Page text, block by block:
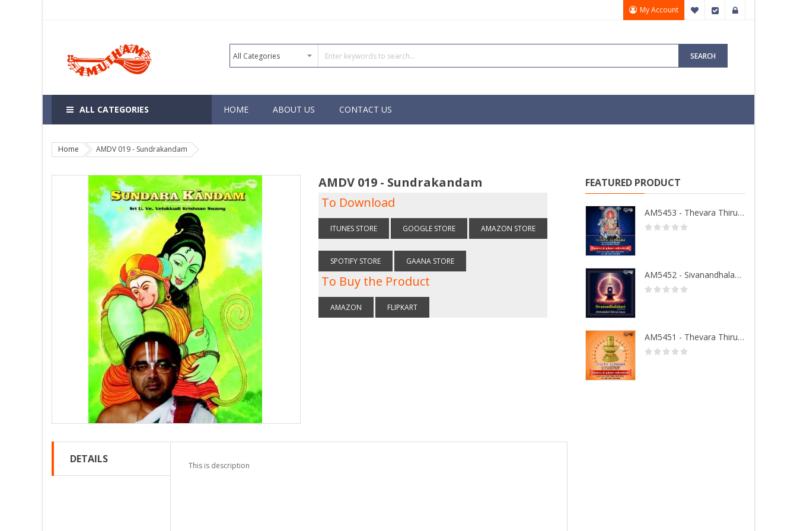
My Account My Wish List
Checkout
SEARCH
ALL CATEGORIES HOME ABOUT US CONTACT US
Home AMDV 019 - Sundrakandam
AMDV 019 - Sundrakandam
To Download
ITUNES STORE GOOGLE STORE AMAZON STORE
SPOTIFY STORE GAANA STORE
To Buy the Product
AMAZON FLIPKART
DETAILS
This is description
FEATURED PRODUCT
AM5453 - Thevara Thiruthala Pathigankal - Vol 2
AM5452 - Sivanandhalahari
AM5451 - Thevara Thiruthala Pathigankal - Vol 1